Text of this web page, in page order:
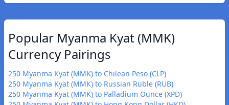
Popular Myanma Kyat (MMK)
Currency Pairings
250 Myanma Kyat (MMK) to Chilean Peso (CLP)
250 Myanma Kyat (MMK) to Russian Ruble (RUB)
250 Myanma Kyat (MMK) to Palladium Ounce (XPD)